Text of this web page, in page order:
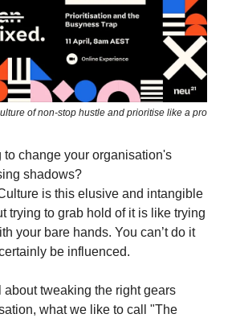
of non-stop hustle and prioritise like a pro
to change your organisation's
shadows?
is this elusive and intangible
trying to grab hold of it is like trying
your bare hands. You can’t do it
be influenced.
about tweaking the right gears
what we like to call "The